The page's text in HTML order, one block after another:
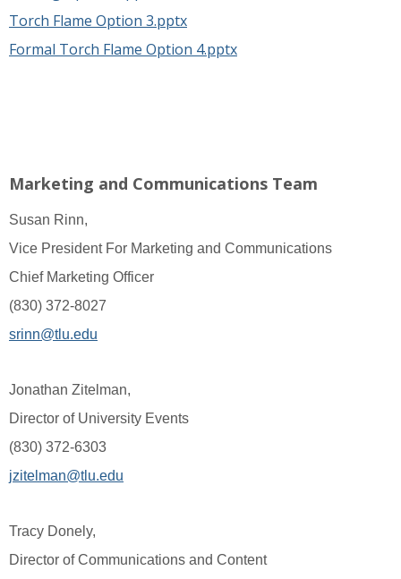
Torch Flame Option 3.pptx
Formal Torch Flame Option 4.pptx
Marketing and Communications Team
Susan Rinn,
Vice President For Marketing and Communications
Chief Marketing Officer
(830) 372-8027
srinn@tlu.edu
Jonathan Zitelman,
Director of University Events
(830) 372-6303
jzitelman@tlu.edu
Tracy Donely,
Director of Communications and Content